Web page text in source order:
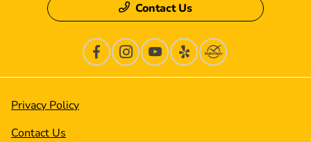
Contact Us
Privacy Policy
Contact Us